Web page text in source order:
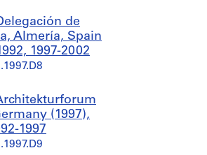
de
Almería, Spain
1997-2002
(1997),
1997